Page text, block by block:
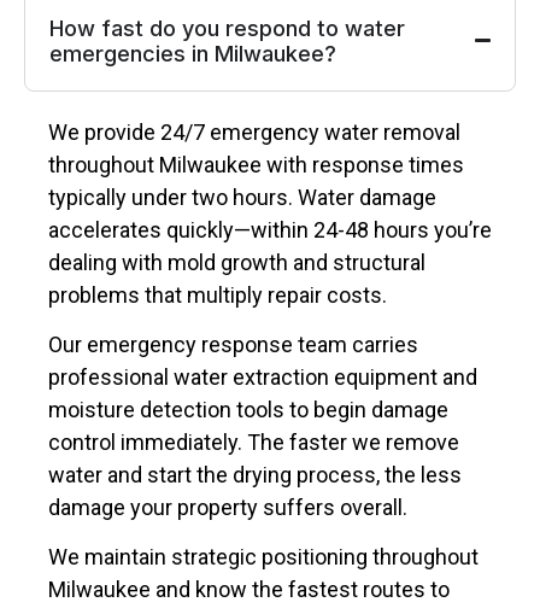
How fast do you respond to water
emergencies in Milwaukee?
We provide 24/7 emergency water removal
throughout Milwaukee with response times
typically under two hours. Water damage
accelerates quickly—within 24-48 hours you’re
dealing with mold growth and structural
problems that multiply repair costs.
Our emergency response team carries
professional water extraction equipment and
moisture detection tools to begin damage
control immediately. The faster we remove
water and start the drying process, the less
damage your property suffers overall.
We maintain strategic positioning throughout
Milwaukee and know the fastest routes to